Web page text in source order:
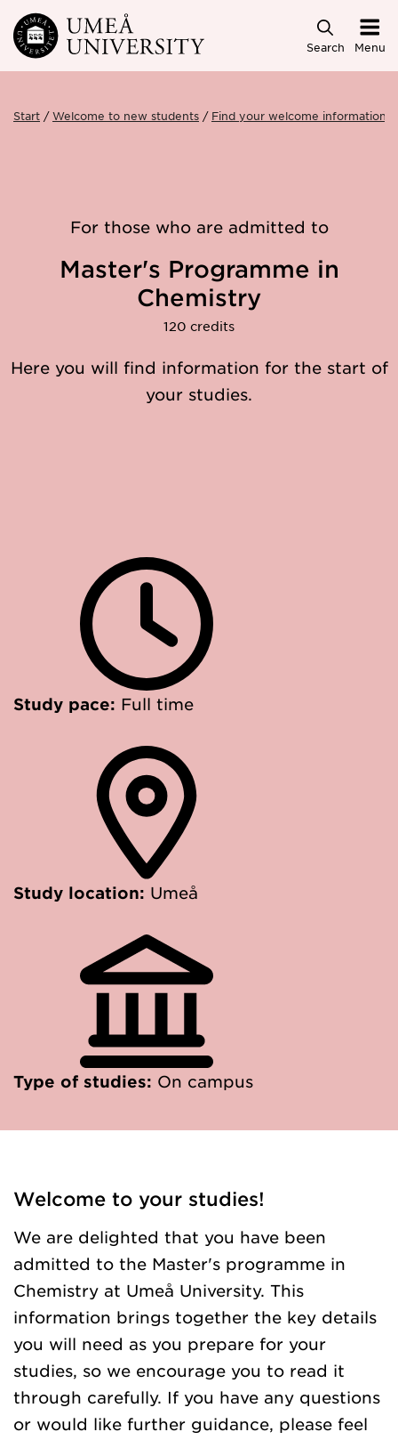
Skip to main content
Search Menu
Start Welcome to new students Find your welcome information
For those who are admitted to
Master's Programme in
Chemistry
120 credits
Here you will find information for the start of
your studies.
Study pace: Full time
Study location: Umeå
Type of studies: On campus
Welcome to your studies!
We are delighted that you have been
admitted to the Master's programme in
Chemistry at Umeå University. This
information brings together the key details
you will need as you prepare for your
studies, so we encourage you to read it
through carefully. If you have any questions
or would like further guidance, please feel